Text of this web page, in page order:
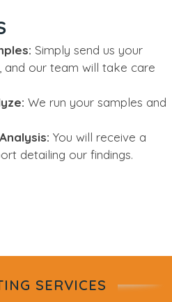
Simply send us your
and our team will take care
We run your samples and
You will receive a
detailing our findings.
SERVICES